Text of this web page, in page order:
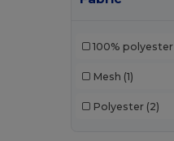
Beechfield
Bella+Canvas
Black&Match
100% polyester
Mesh (1)
Polyester (2)